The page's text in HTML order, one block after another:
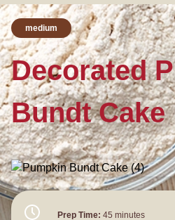
medium
Decorated
Bundt Cake
Prep Time: 45 minutes